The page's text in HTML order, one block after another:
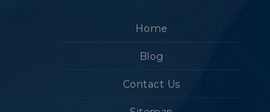
Home
Blog
Contact Us